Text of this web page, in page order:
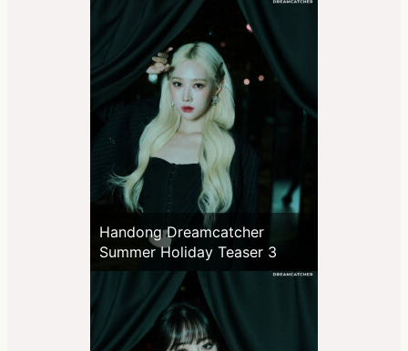
Handong Dreamcatcher
Summer Holiday Teaser 3